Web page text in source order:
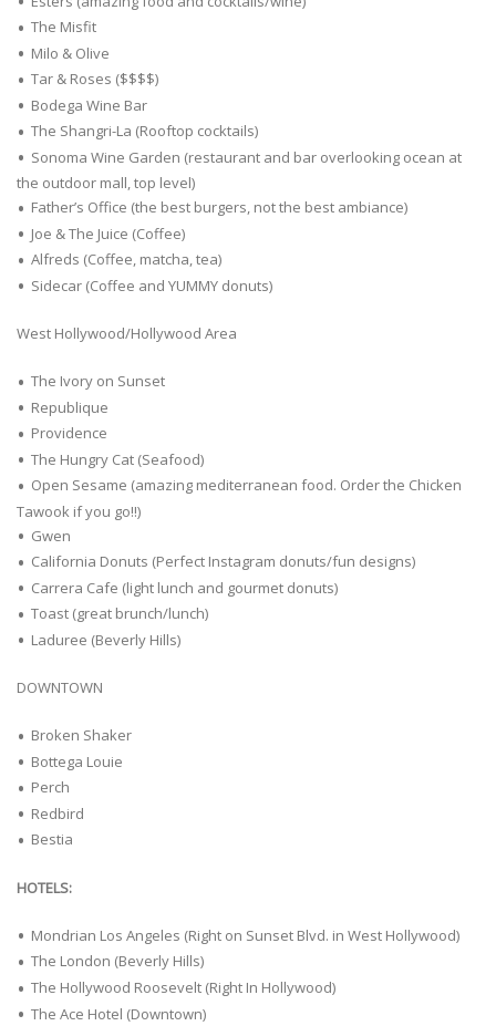
The Misfit
Milo & Olive
Tar & Roses ($$$$)
Bodega Wine Bar
The Shangri-La (Rooftop cocktails)
Sonoma Wine Garden (restaurant and bar overlooking ocean at
the outdoor mall, top level)
Father’s Office (the best burgers, not the best ambiance)
Joe & The Juice (Coffee)
Alfreds (Coffee, matcha, tea)
Sidecar (Coffee and YUMMY donuts)
West Hollywood/Hollywood Area
The Ivory on Sunset
Republique
Providence
The Hungry Cat (Seafood)
Open Sesame (amazing mediterranean food. Order the Chicken
Tawook if you go!!)
Gwen
California Donuts (Perfect Instagram donuts/fun designs)
Carrera Cafe (light lunch and gourmet donuts)
Toast (great brunch/lunch)
Laduree (Beverly Hills)
DOWNTOWN
Broken Shaker
Bottega Louie
Perch
Redbird
Bestia
HOTELS:
Mondrian Los Angeles (Right on Sunset Blvd. in West Hollywood)
The London (Beverly Hills)
The Hollywood Roosevelt (Right In Hollywood)
The Ace Hotel (Downtown)